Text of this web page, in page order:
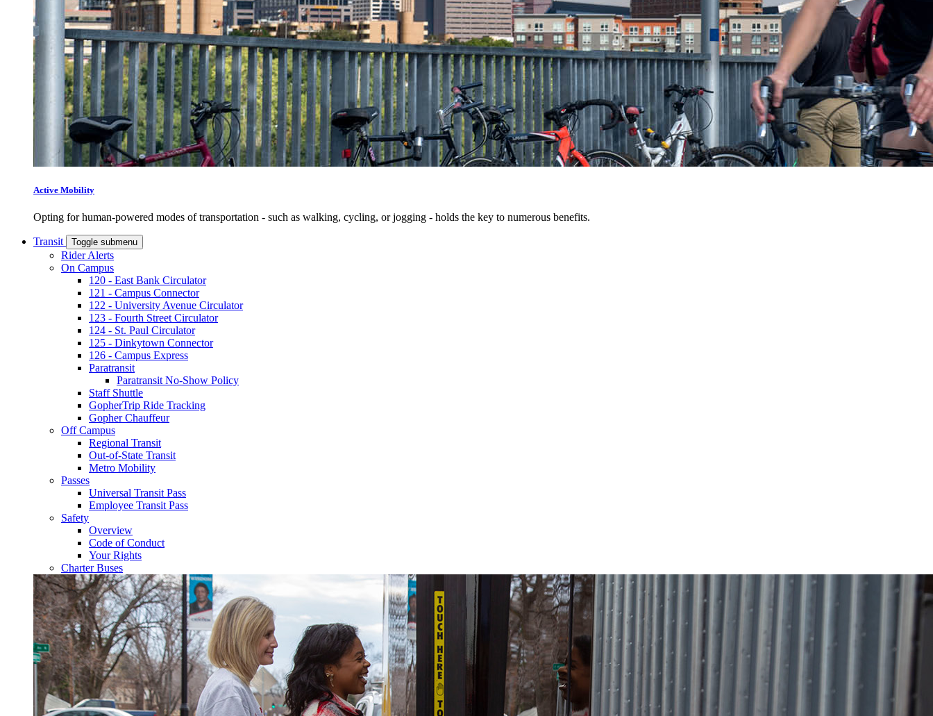
Active Mobility
Opting for human-powered modes of transportation - such as walking, cycling, or jogging - holds the key to numerous benefits.
Transit Toggle submenu
Rider Alerts
On Campus
120 - East Bank Circulator
121 - Campus Connector
122 - University Avenue Circulator
123 - Fourth Street Circulator
124 - St. Paul Circulator
125 - Dinkytown Connector
126 - Campus Express
Paratransit
Paratransit No-Show Policy
Staff Shuttle
GopherTrip Ride Tracking
Gopher Chauffeur
Off Campus
Regional Transit
Out-of-State Transit
Metro Mobility
Passes
Universal Transit Pass
Employee Transit Pass
Safety
Overview
Code of Conduct
Your Rights
Charter Buses